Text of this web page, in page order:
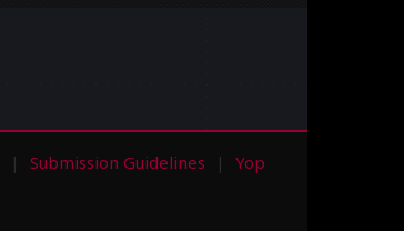
Submission Guidelines
Yop